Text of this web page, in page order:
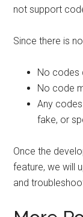
not support
Since there is
No codes
No code
Any
fake, or
Once the
feature, we will
and